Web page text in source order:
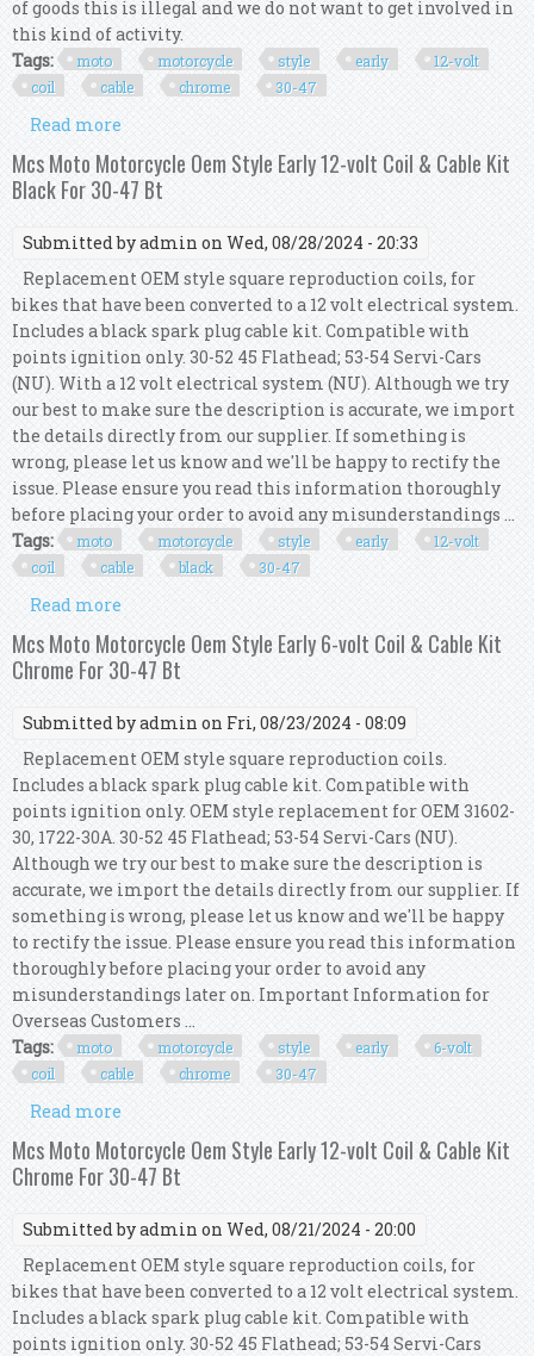
of goods this is illegal and we do not want to get involved in
this kind of activity.
Tags:
moto motorcycle style early
12-volt
coil
cable chrome 30-47
Read more
volt Coil & Cable Kit Chrome For 30-47 Bt
Mcs Moto Motorcycle Oem Style Early 12-volt Coil & Cable Kit
Black For 30-47 Bt
Submitted byadmin on Wed, 08/28/2024 - 20:33
Replacement OEM style square reproduction coils, for
bikes that have been converted to a 12 volt electrical system.
Includes a black spark plug cable kit. Compatible with
points ignition only. 30-52 45 Flathead; 53-54 Servi-Cars
(NU). With a 12 volt electrical system (NU). Although we try
our best to make sure the description is accurate, we import
the details directly from our supplier. If something is
wrong, please let us know and we'll be happy to rectify the
issue. Please ensure you read this information thoroughly
before placing your order to avoid any misunderstandings ...
Tags:
moto motorcycle style early
12-volt
coil
cable black 30-47
Read more
volt Coil & Cable Kit Black For 30-47 Bt
Mcs Moto Motorcycle Oem Style Early 6-volt Coil & Cable Kit
Chrome For 30-47 Bt
Submitted byadmin on Fri, 08/23/2024 - 08:09
Replacement OEM style square reproduction coils.
Includes a black spark plug cable kit. Compatible with
points ignition only. OEM style replacement for OEM 31602-
30, 1722-30A. 30-52 45 Flathead; 53-54 Servi-Cars (NU).
Although we try our best to make sure the description is
accurate, we import the details directly from our supplier. If
something is wrong, please let us know and we'll be happy
to rectify the issue. Please ensure you read this information
thoroughly before placing your order to avoid any
misunderstandings later on. Important Information for
Overseas Customers ...
Tags:
moto motorcycle style early
6-volt
coil
cable chrome 30-47
Read more
volt Coil & Cable Kit Chrome For 30-47 Bt
Mcs Moto Motorcycle Oem Style Early 12-volt Coil & Cable Kit
Chrome For 30-47 Bt
Submitted byadmin on Wed, 08/21/2024 - 20:00
Replacement OEM style square reproduction coils, for
bikes that have been converted to a 12 volt electrical system.
Includes a black spark plug cable kit. Compatible with
points ignition only. 30-52 45 Flathead; 53-54 Servi-Cars